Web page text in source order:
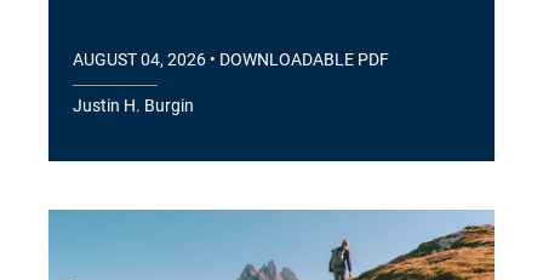
AUGUST 04, 2026 • DOWNLOADABLE PDF
Justin H. Burgin